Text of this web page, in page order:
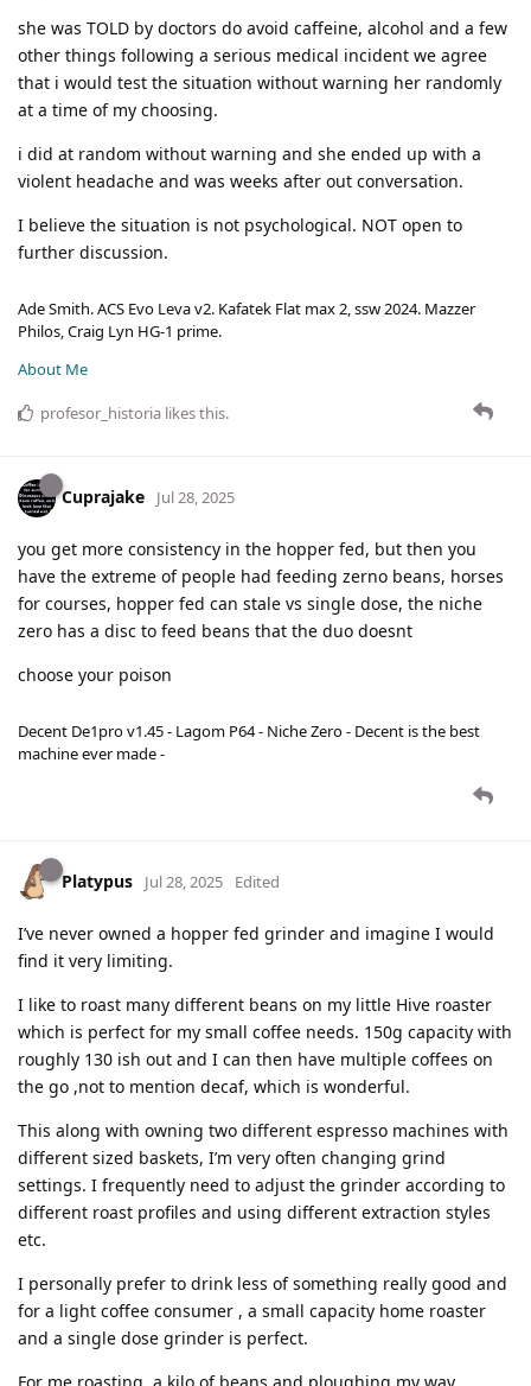
she was TOLD by doctors do avoid caffeine, alcohol and a few
other things following a serious medical incident we agree
that i would test the situation without warning her randomly
at a time of my choosing.
i did at random without warning and she ended up with a
violent headache and was weeks after out conversation.
I believe the situation is not psychological. NOT open to
further discussion.
Ade Smith. ACS Evo Leva v2. Kafatek Flat max 2, ssw 2024. Mazzer
Philos, Craig Lyn HG-1 prime.
About Me
profesor_historia likes this.
Cuprajake Jul 28, 2025
you get more consistency in the hopper fed, but then you
have the extreme of people had feeding zerno beans, horses
for courses, hopper fed can stale vs single dose, the niche
zero has a disc to feed beans that the duo doesnt
choose your poison
Decent De1pro v1.45 - Lagom P64 - Niche Zero - Decent is the best
machine ever made -
Platypus Jul 28, 2025 Edited
I’ve never owned a hopper fed grinder and imagine I would
find it very limiting.
I like to roast many different beans on my little Hive roaster
which is perfect for my small coffee needs. 150g capacity with
roughly 130 ish out and I can then have multiple coffees on
the go ,not to mention decaf, which is wonderful.
This along with owning two different espresso machines with
different sized baskets, I’m very often changing grind
settings. I frequently need to adjust the grinder according to
different roast profiles and using different extraction styles
etc.
I personally prefer to drink less of something really good and
for a light coffee consumer , a small capacity home roaster
and a single dose grinder is perfect.